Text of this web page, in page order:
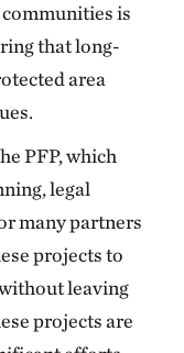
is
that long-
area
PFP, which
legal
many partners
projects to
leaving
projects are